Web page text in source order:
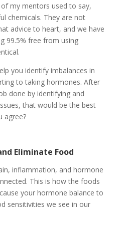
of my mentors used to say,
chemicals. They are not
advice to heart, and we have
99.5% free from using
you identify imbalances in
to taking hormones. After
done by identifying and
that would be the best
agree?
Eliminate Food
inflammation, and hormone
This is how the foods
your hormone balance to
sensitivities we see in our